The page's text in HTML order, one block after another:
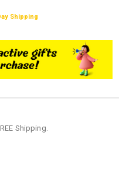
Shipping
Shipping.